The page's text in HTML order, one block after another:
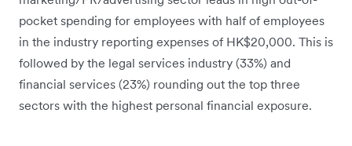
pocket spending for employees with half of employees
in the industry reporting expenses of HK$20,000. This is
followed by the legal services industry (33%) and
financial services (23%) rounding out the top three
sectors with the highest personal financial exposure.